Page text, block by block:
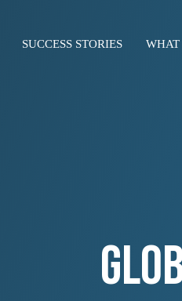
SUCCESS STORIES